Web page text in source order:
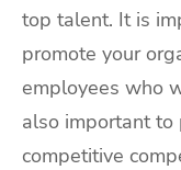
top talent. It is
promote your
employees who
also important
competitive